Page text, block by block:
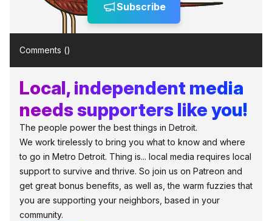
Subscribe
Comments ()
Local, independent media
needs supporters like you!
The people power the best things in Detroit.
We work tirelessly to bring you what to know and where
to go in Metro Detroit. Thing is... local media requires local
support to survive and thrive. So join us on Patreon and
get great bonus benefits, as well as, the warm fuzzies that
you are supporting your neighbors, based in your
community.